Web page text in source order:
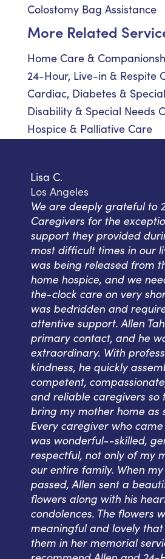
Colostomy Bag Assistance
More Related
Home Care &
24-Hour, Live-in & Respite
Cardiac, Diabetes &
Disability & Special Needs
Hospice & Palliative Care
Lisa C.
Los Angeles
We are deeply grateful to
Caregivers for the
support they provided
most difficult times in our
was being released from
home hospice, and we
the-clock care on very
was bedridden and
attentive support. Allen
primary contact, and he
extraordinary. With
kindness, he quickly
competent,
and reliable caregivers so
bring my mother home as
Every caregiver who
was wonderful--skilled,
respectful, not only of my
our entire family. When
passed, Allen sent a
flowers along with his
condolences. The flowers
meaningful and lovely
them in her memorial